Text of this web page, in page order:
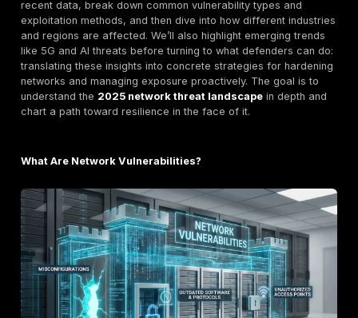
Network vulnerabilities remain aprimary attack
because modern networks are increasingly complex
borderless. The traditional perimeter has dissolved
services, mobile workforces, and IoT deployments.
actors no longer distinguish between network and
itself. Routers, VPN concentrators, and firewalls
targets, since compromising these cangrant
widespread traffic. These devices often lack the
endpoint defenses like EDR agents and can be
patch cycles, making them attractive targets.
Another headline observation is theacceleration and
automation of attacks. State sponsored groups and